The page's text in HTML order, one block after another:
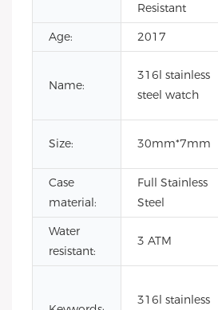
Resistant
Age: 2017
Name:
316l stainless
steel watch
Size: 30mm*7mm
Case
material:
Full Stainless
Steel
Water
resistant:
3 ATM
316l stainless